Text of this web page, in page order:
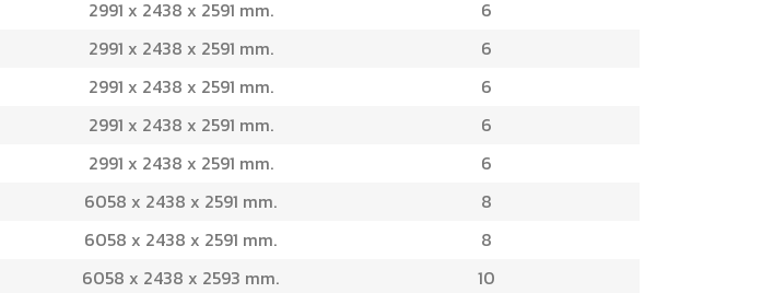
2991 x 2438 x 2591 mm.
6
2991 x 2438 x 2591 mm.
6
2991 x 2438 x 2591 mm.
6
2991 x 2438 x 2591 mm.
6
2991 x 2438 x 2591 mm.
6
6058 x 2438 x 2591 mm.
8
6058 x 2438 x 2591 mm.
8
6058 x 2438 x 2593 mm.
10